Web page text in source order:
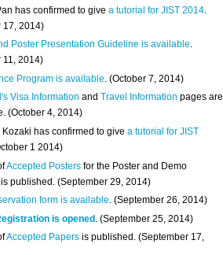
has confirmed to givea tutorial for JIST 2014
17, 2014)
Poster Presentation Guideline is available.
11, 2014)
Program is available . (October 7, 2014)
Visa InformationandTravel Information pages are
(October 4, 2014)
Kozaki has confirmed to givea tutorial for JIST
1 2014)
Accepted Posters for the Poster and Demo
published. (September 29, 2014)
form is available. (September 26, 2014)
is opened . (September 25, 2014)
Accepted Papers is published. (September 17,